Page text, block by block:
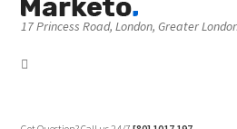
17 Princess Road, London, Greater